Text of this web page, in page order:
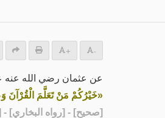
+ -
عن عثمان رضي الله عنه
«خَيْرُكُمْ مَنْ تَعَلَّمَ الْقُرْآنَ
[صحيح] - [رواه البخاري] -